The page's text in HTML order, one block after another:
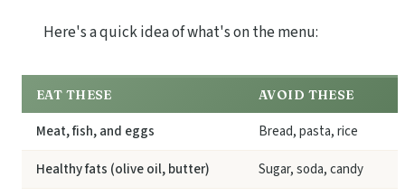
Here's a quick idea of what's on the menu:
EAT THESE AVOID THESE
Meat, fish, and eggs
Bread, pasta, rice
Healthy fats (olive oil, butter)
Sugar, soda, candy